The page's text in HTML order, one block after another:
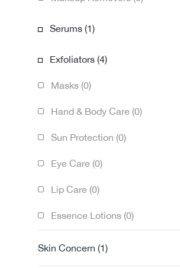
Serums (1)
Exfoliators (4)
Masks (0)
Hand & Body Care (0)
Sun Protection (0)
Eye Care (0)
Lip Care (0)
Essence Lotions (0)
Skin Concern (1)